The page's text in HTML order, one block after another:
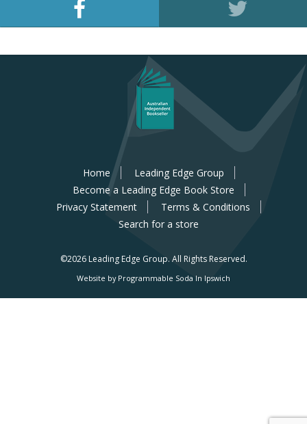
Home
Leading Edge Group
Become a Leading Edge Book Store
Privacy Statement
Terms & Conditions
Search for a store
©2026 Leading Edge Group. All Rights Reserved.
Website by Programmable Soda In Ipswich